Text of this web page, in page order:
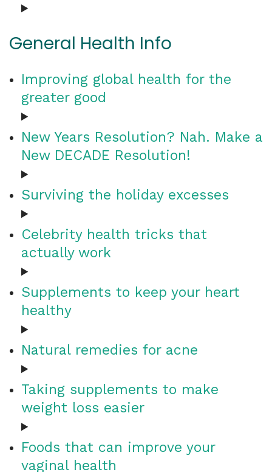
General Health Info
Improving global health for the
greater good
New Years Resolution? Nah. Make a
New DECADE Resolution!
Surviving the holiday excesses
Celebrity health tricks that
actually work
Supplements to keep your heart
healthy
Natural remedies for acne
Taking supplements to make
weight loss easier
Foods that can improve your
vaginal health